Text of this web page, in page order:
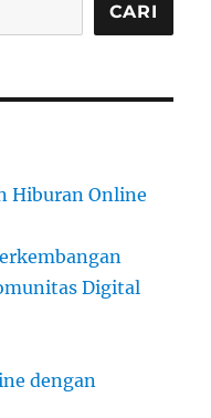
CARI
Hiburan Online
Digital
dengan